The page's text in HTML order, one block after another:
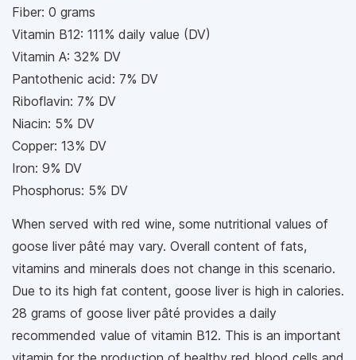
Fiber: 0 grams
Vitamin B12: 111% daily value (DV)
Vitamin A: 32% DV
Pantothenic acid: 7% DV
Riboflavin: 7% DV
Niacin: 5% DV
Copper: 13% DV
Iron: 9% DV
Phosphorus: 5% DV
When served with red wine, some nutritional values of
goose liver pâté may vary. Overall content of fats,
vitamins and minerals does not change in this scenario.
Due to its high fat content, goose liver is high in calories.
28 grams of goose liver pâté provides a daily
recommended value of vitamin B12. This is an important